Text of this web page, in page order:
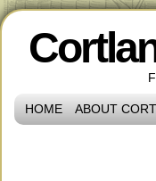
HOME ABOUT